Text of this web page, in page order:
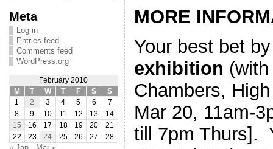
Meta
Log in
Entries feed
Comments feed
WordPress.org
February 2010
M
T W T F S
S
1
2 3 4 5 6
7
8
9 10 11 12 13
14
15
16 17 18 19 20
21
22
23 24 25 26 27 28
MORE
Your best bet
exhibition
Chambers,
Mar 20, 11am-
till 7pm Thurs].